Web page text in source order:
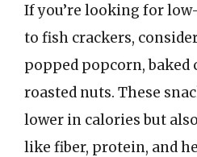
If you’re looking for
to fish crackers,
popped popcorn, baked
roasted nuts. These
lower in calories but
like fiber, protein, and